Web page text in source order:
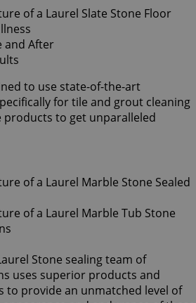
to use state-of-the-art
for tile and grout cleaning
to get unparalleled
Stone sealing team of
uses superior products and
to provide an unmatched level of